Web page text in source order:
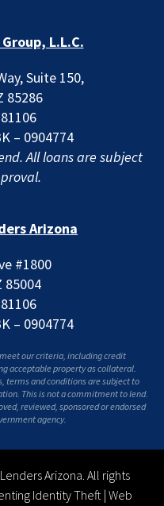
L.L.C.
Suite 150,
85286
– 0904774
All loans are subject
Arizona
#1800
85004
– 0904774
our criteria, including credit
acceptable property as collateral.
terms and conditions are subject to
This is not a commitment to lend.
reviewed, sponsored or endorsed
agency.
Arizona. All rights
Identity Theft| Web